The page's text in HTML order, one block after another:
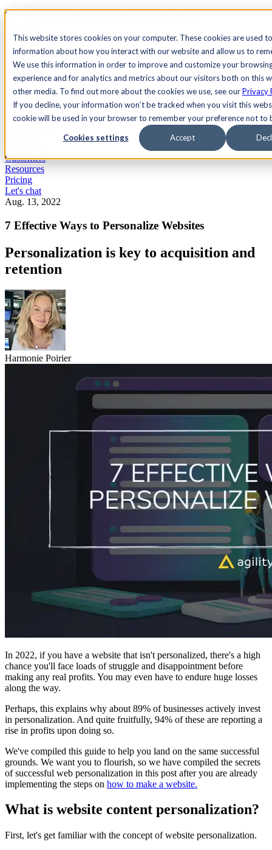
This website stores cookies on your computer. These cookies are used
information about how you interact with our website and allow us to
We use this information in order to improve and customize your
experience and for analytics and metrics about our visitors both on this
other media. To find out more about the cookies we use, see ourPrivacy
If you decline, your information won’t be tracked when you visit this
cookie will be used in your browser to remember your preference not to
Cookies settings Accept
See Agility CMS in action.
Search
AcademyDocsSign In
Let's chat
Customers
Resources
Pricing
Let's chat
Aug. 13, 2022
7 Effective Ways to Personalize Websites
Personalization is key to acquisition and
retention
Harmonie Poirier
In 2022, if you have a website that isn't personalized, there's a high
chance you'll face loads of struggle and disappointment before
making any real profits. You may even have to endure huge losses
along the way.
Perhaps, this explains why about 89% of businesses actively invest
in personalization. And quite fruitfully, 94% of these are reporting a
rise in profits upon doing so.
We've compiled this guide to help you land on the same successful
grounds. We want you to flourish, so we have compiled the secrets
of successful web personalization in this post after you are already
implementing the steps on how to make a website.
What is website content personalization?
First, let's get familiar with the concept of website personalization.